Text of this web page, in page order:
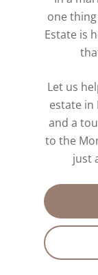
one
Estate is
Let us
estate in
and a
to the
just